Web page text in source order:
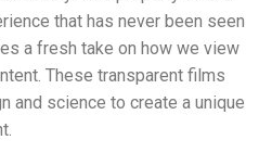
that has never been seen
a fresh take on how we view
These transparent films
and science to create a unique